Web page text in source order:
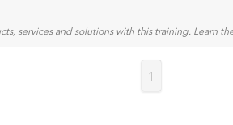
services and solutions with this training. Learn
1